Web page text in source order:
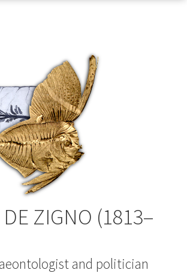
ZIGNO (1813–
and politician